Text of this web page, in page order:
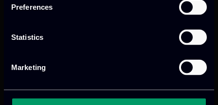
Preferences
Statistics
Marketing